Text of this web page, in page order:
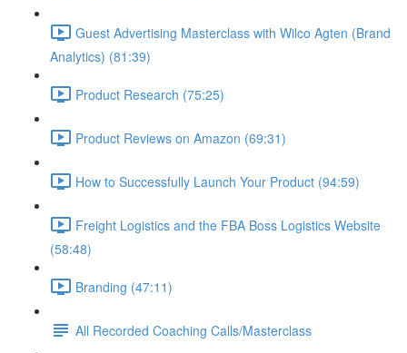
Guest Advertising Masterclass with Wilco Agten (Brand
Analytics) (81:39)
Product Research (75:25)
Product Reviews on Amazon (69:31)
How to Successfully Launch Your Product (94:59)
Freight Logistics and the FBA Boss Logistics Website
(58:48)
Branding (47:11)
All Recorded Coaching Calls/Masterclass